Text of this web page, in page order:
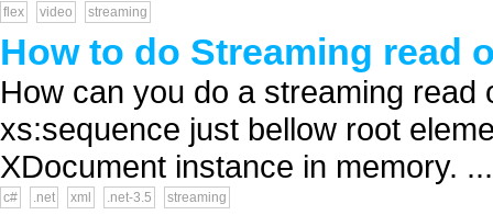
flex video streaming
How to do Streaming read
How can you do a streaming
xs:sequence just bellow root
XDocument instance in memory. ...
c# .net xml .net-3.5 streaming